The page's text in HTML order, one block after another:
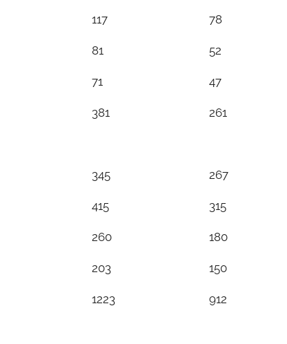
117 78
81 52
71 47
381 261
345 267
415 315
260 180
203 150
1223 912